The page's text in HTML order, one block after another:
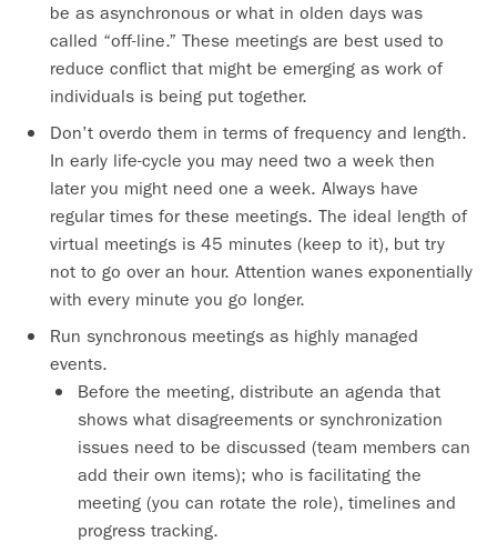
be as asynchronous or what in olden days was
called “off-line.” These meetings are best used to
reduce conflict that might be emerging as work of
individuals is being put together.
Don’t overdo them in terms of frequency and length.
In early life-cycle you may need two a week then
later you might need one a week. Always have
regular times for these meetings. The ideal length of
virtual meetings is 45 minutes (keep to it), but try
not to go over an hour. Attention wanes exponentially
with every minute you go longer.
Run synchronous meetings as highly managed
events.
Before the meeting, distribute an agenda that
shows what disagreements or synchronization
issues need to be discussed (team members can
add their own items); who is facilitating the
meeting (you can rotate the role), timelines and
progress tracking.